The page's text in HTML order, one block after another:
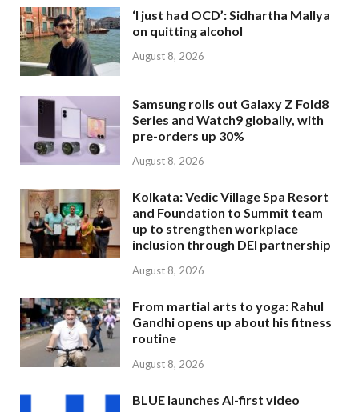
‘I just had OCD’: Sidhartha Mallya
on quitting alcohol
August 8, 2026
Samsung rolls out Galaxy Z Fold8
Series and Watch9 globally, with
pre-orders up 30%
August 8, 2026
Kolkata: Vedic Village Spa Resort
and Foundation to Summit team
up to strengthen workplace
inclusion through DEI partnership
August 8, 2026
From martial arts to yoga: Rahul
Gandhi opens up about his fitness
routine
August 8, 2026
BLUE launches AI-first video